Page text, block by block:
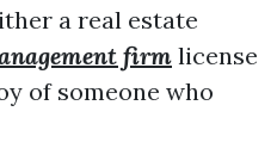
a real estate
firm license
of someone who